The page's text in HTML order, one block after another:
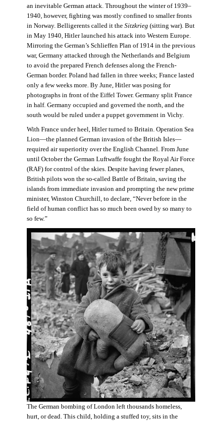
an inevitable German attack. Throughout the winter of 1939–
1940, however, fighting was mostly confined to smaller fronts
in Norway. Belligerents called it the Sitzkrieg (sitting war). But
in May 1940, Hitler launched his attack into Western Europe.
Mirroring the German’s Schlieffen Plan of 1914 in the previous
war, Germany attacked through the Netherlands and Belgium
to avoid the prepared French defenses along the French-
German border. Poland had fallen in three weeks; France lasted
only a few weeks more. By June, Hitler was posing for
photographs in front of the Eiffel Tower. Germany split France
in half. Germany occupied and governed the north, and the
south would be ruled under a puppet government in Vichy.
With France under heel, Hitler turned to Britain. Operation Sea
Lion—the planned German invasion of the British Isles—
required air superiority over the English Channel. From June
until October the German Luftwaffe fought the Royal Air Force
(RAF) for control of the skies. Despite having fewer planes,
British pilots won the so-called Battle of Britain, saving the
islands from immediate invasion and prompting the new prime
minister, Winston Churchill, to declare, “Never before in the
field of human conflict has so much been owed by so many to
so few.”
The German bombing of London left thousands homeless,
hurt, or dead. This child, holding a stuffed toy, sits in the